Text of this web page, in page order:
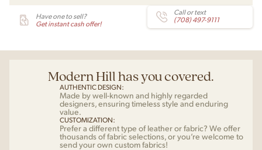
Warm
Nordic
Have one to sell?
Get instant cash offer!
Call or text
(708) 497-9111
Modern Hill has you covered.
AUTHENTIC DESIGN:
Made by well-known and highly regarded
designers, ensuring timeless style and enduring
value.
CUSTOMIZATION:
Prefer a different type of leather or fabric? We offer
thousands of fabric selections, or you’re welcome to
send your own custom fabrics!